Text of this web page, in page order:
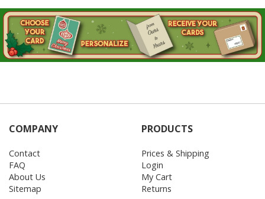
COMPANY
Contact
FAQ
About Us
Sitemap
PRODUCTS
Prices & Shipping
Login
My Cart
Returns